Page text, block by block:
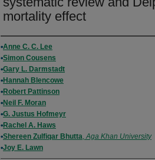
mortality effect
Authors
Anne C. C. Lee
Simon Cousens
Gary L. Darmstadt
Hannah Blencowe
Robert Pattinson
Neil F. Moran
G. Justus Hofmeyr
Rachel A. Haws
Shereen Zulfiqar Bhutta,Aga Khan University
Joy E. Lawn